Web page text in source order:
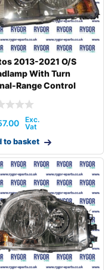
2013-2021 O/S
With Turn
Range Control
to basket